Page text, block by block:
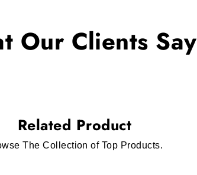
Our Clients Say
Related Product
The Collection of Top Products.